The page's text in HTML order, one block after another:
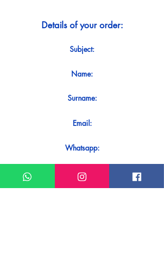
Details of your order:
Subject:
Name:
Surname:
Email:
Whatsapp:
Message: